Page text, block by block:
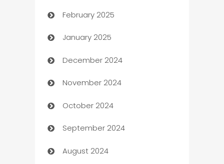
Bookkeeping service
Business
Business and Investment
Business to business service
Cabin Rental
cannabis
Canopy
February 2025
January 2025
December 2024
November 2024
October 2024
September 2024
August 2024